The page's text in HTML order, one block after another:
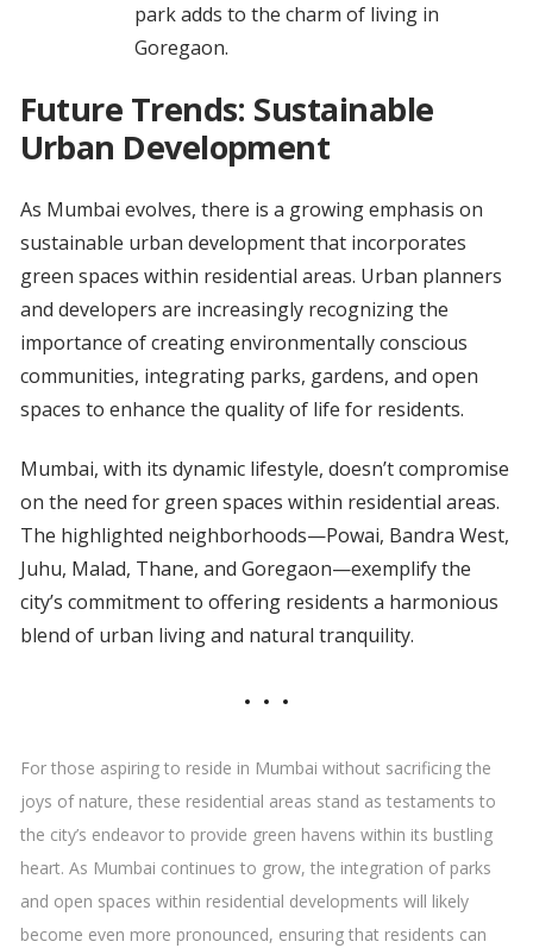
park adds to the charm of living in
Goregaon.
Future Trends: Sustainable
Urban Development
As Mumbai evolves, there is a growing emphasis on
sustainable urban development that incorporates
green spaces within residential areas. Urban planners
and developers are increasingly recognizing the
importance of creating environmentally conscious
communities, integrating parks, gardens, and open
spaces to enhance the quality of life for residents.
Mumbai, with its dynamic lifestyle, doesn’t compromise
on the need for green spaces within residential areas.
The highlighted neighborhoods—Powai, Bandra West,
Juhu, Malad, Thane, and Goregaon—exemplify the
city’s commitment to offering residents a harmonious
blend of urban living and natural tranquility.
For those aspiring to reside in Mumbai without sacrificing the
joys of nature, these residential areas stand as testaments to
the city’s endeavor to provide green havens within its bustling
heart. As Mumbai continues to grow, the integration of parks
and open spaces within residential developments will likely
become even more pronounced, ensuring that residents can